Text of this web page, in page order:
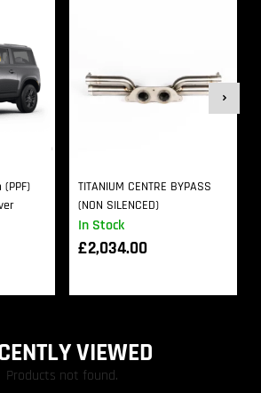
In Stock
TITANIUM CENTRE BYPASS
(NON SILENCED)
£2,034.00
VIEWED
Products not found.